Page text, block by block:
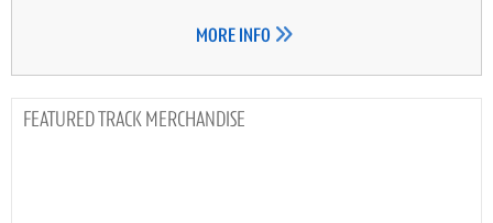
MORE INFO
TRACK MERCHANDISE